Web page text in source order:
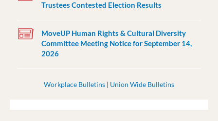
Trustees Contested Election Results
MoveUP Human Rights & Cultural Diversity
Committee Meeting Notice for September 14,
2026
Workplace Bulletins | Union Wide Bulletins